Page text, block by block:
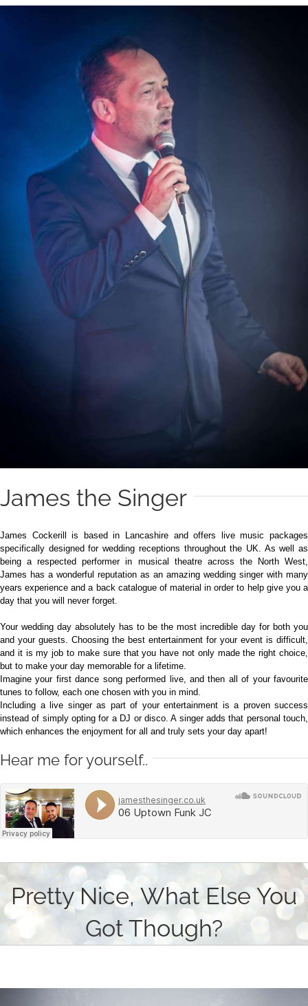
James the Singer
James Cockerill is based in Lancashire and offers live music packages
specifically designed for wedding receptions throughout the UK. As well as
being a respected performer in musical theatre across the North West,
James has a wonderful reputation as an amazing wedding singer with many
years experience and a back catalogue of material in order to help give you a
day that you will never forget.
Your wedding day absolutely has to be the most incredible day for both you
and your guests. Choosing the best entertainment for your event is difficult,
and it is my job to make sure that you have not only made the right choice,
but to make your day memorable for a lifetime.
Imagine your first dance song performed live, and then all of your favourite
tunes to follow, each one chosen with you in mind.
Including a live singer as part of your entertainment is a proven success
instead of simply opting for a DJ or disco. A singer adds that personal touch,
which enhances the enjoyment for all and truly sets your day apart!
Hear me for yourself..
Pretty Nice, What Else You
Got Though?